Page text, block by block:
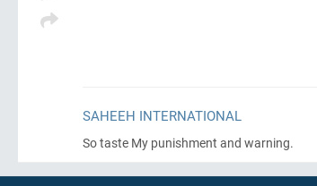
SAHEEH INTERNATIONAL
So taste My punishment and warning.